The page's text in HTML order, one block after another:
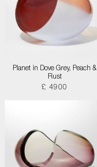
Planet in Dove Grey, Peach &
Rust
£ 4900